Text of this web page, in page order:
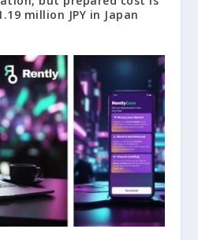
million JPY in Japan